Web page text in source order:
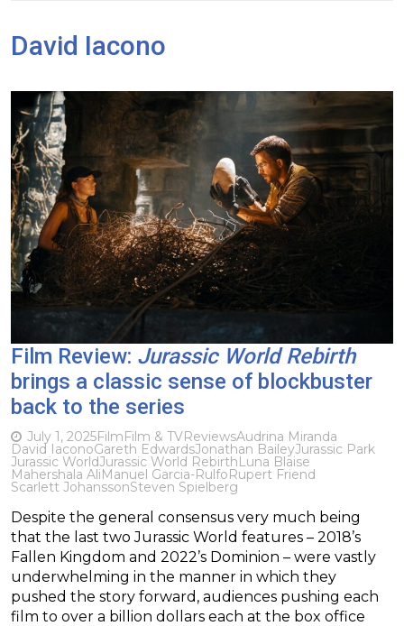
David Iacono
Film Review: Jurassic World Rebirth
brings a classic sense of blockbuster
back to the series
July 1, 2025FilmFilm & TVReviewsAudrina Miranda
David IaconoGareth EdwardsJonathan BaileyJurassic Park
Jurassic WorldJurassic World RebirthLuna Blaise
Mahershala AliManuel Garcia-RulfoRupert Friend
Scarlett JohanssonSteven Spielberg
Despite the general consensus very much being
that the last two Jurassic World features – 2018’s
Fallen Kingdom and 2022’s Dominion – were vastly
underwhelming in the manner in which they
pushed the story forward, audiences pushing each
film to over a billion dollars each at the box office